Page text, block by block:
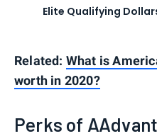
Elite Qualifying
Related: What is
worth in 2020?
Perks of